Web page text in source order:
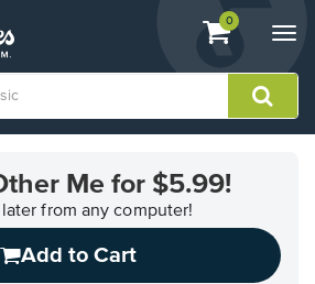
View
shopping
containing
0
Me for $5.99!
from any computer!
Add to Cart